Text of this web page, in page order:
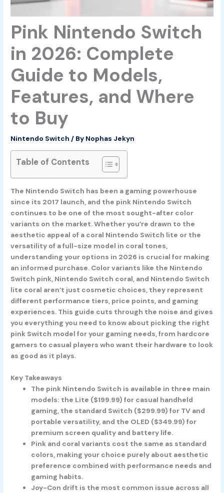
Pink Nintendo Switch
in 2026: Complete
Guide to Models,
Features, and Where
to Buy
Nintendo Switch / By Nophas Jekyn
Table of Contents
The Nintendo Switch has been a gaming powerhouse
since its 2017 launch, and the pink Nintendo Switch
continues to be one of the most sought-after color
variants on the market. Whether you’re drawn to the
aesthetic appeal of a coral Nintendo Switch lite or the
versatility of a full-size model in coral tones,
understanding your options in 2026 is crucial for making
an informed purchase. Color variants like the Nintendo
Switch pink, Nintendo Switch coral, and Nintendo Switch
lite coral aren’t just cosmetic choices, they represent
different performance tiers, price points, and gaming
experiences. This guide cuts through the noise and gives
you everything you need to know about picking the right
pink Switch model for your gaming needs, from hardcore
gamers to casual players who want their hardware to look
as good as it plays.
Key Takeaways
The pink Nintendo Switch is available in three main
models: the Lite ($199.99) for casual handheld
gaming, the standard Switch ($299.99) for TV and
portable versatility, and the OLED ($349.99) for
premium screen quality and battery life.
Pink and coral variants cost the same as standard
colors, making your choice purely about aesthetic
preference combined with performance needs and
gaming habits.
Joy-Con drift is the most common issue across all